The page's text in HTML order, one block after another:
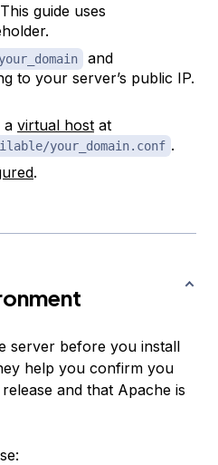
guide uses
your_domain and
to your server’s public IP.
a virtual host at
your_domain.conf .
.
server before you install
help you confirm you
and that Apache is